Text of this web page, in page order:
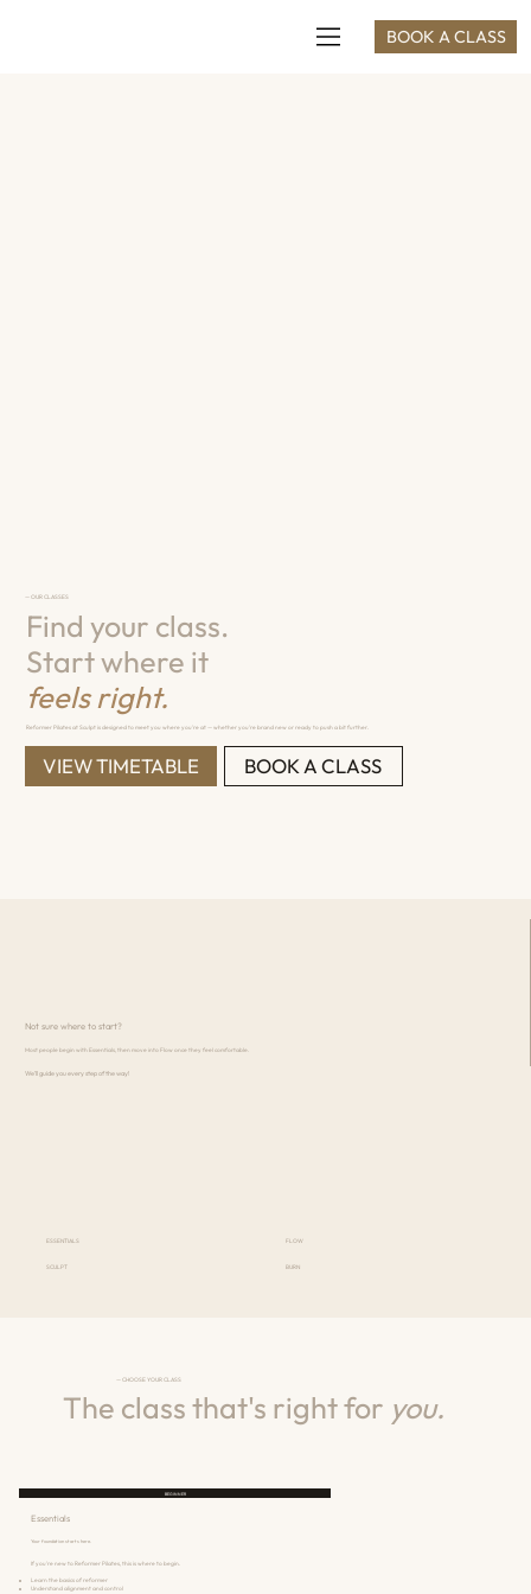
BOOK A CLASS
— OUR CLASSES
Find your class.
Start where it
feels right.
Reformer Pilates at Sculpt is designed to meet you where you're at — whether you're brand new or ready to push a bit further.
VIEW TIMETABLE BOOK A CLASS
Not sure where to start?
Most people begin with Essentials, then move into Flow once they feel comfortable.
We'll guide you every step of the way!
ESSENTIALS FLOW
SCULPT BURN
— CHOOSE YOUR CLASS
The class that's right for you.
BEGINNER
Essentials
Your foundation starts here.
If you're new to Reformer Pilates, this is where to begin.
Learn the basics of reformer
Understand alignment and control